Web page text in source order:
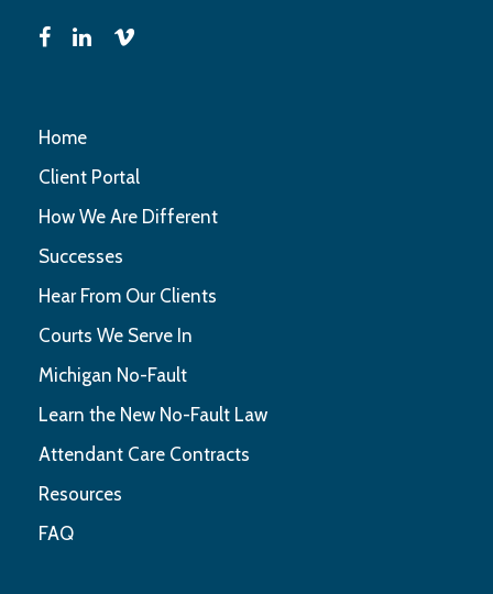
Home
Client Portal
How We Are Different
Successes
Hear From Our Clients
Courts We Serve In
Michigan No-Fault
Learn the New No-Fault Law
Attendant Care Contracts
Resources
FAQ